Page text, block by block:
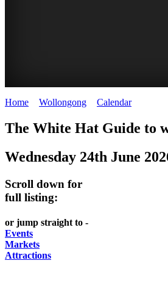
WOLLONGONG
NSW
Home Wollongong Calendar>
The White Hat Guide to
Wednesday 24th June
Scroll down for
full listing:
or jump straight to -
Events
Markets
Attractions